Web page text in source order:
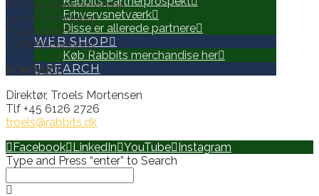
Erhvervsnetværk
Disse er allerede partnere
WEB SHOP
Køb Rabbits merchandise her
SEARCH
Rise Sparekasse Arena
Arena Svendborg
Ryttervej 70
5700 Svendborg
KONTAKT:
Direktør, Troels Mortensen
Tlf +45 6126 2726
troels@rabbits.dk
Facebook LinkedIn YouTube Instagram
Type and Press “enter” to Search